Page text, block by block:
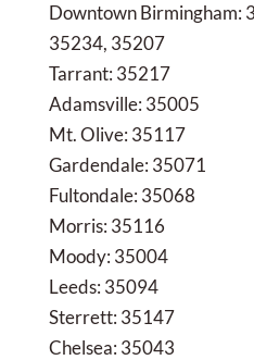
Downtown Birmingham:
35234, 35207
Tarrant: 35217
Adamsville: 35005
Mt. Olive: 35117
Gardendale: 35071
Fultondale: 35068
Morris: 35116
Moody: 35004
Leeds: 35094
Sterrett: 35147
Chelsea: 35043